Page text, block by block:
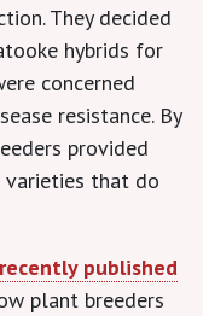
They decided
hybrids for
concerned
resistance. By
provided
that do
recently published
plant breeders